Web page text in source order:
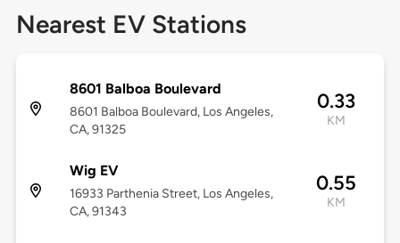
Nearest EV Stations
8601 Balboa Boulevard
8601 Balboa Boulevard, Los Angeles,
CA, 91325
0.33
KM
Wig EV
16933 Parthenia Street, Los Angeles,
CA, 91343
0.55
KM